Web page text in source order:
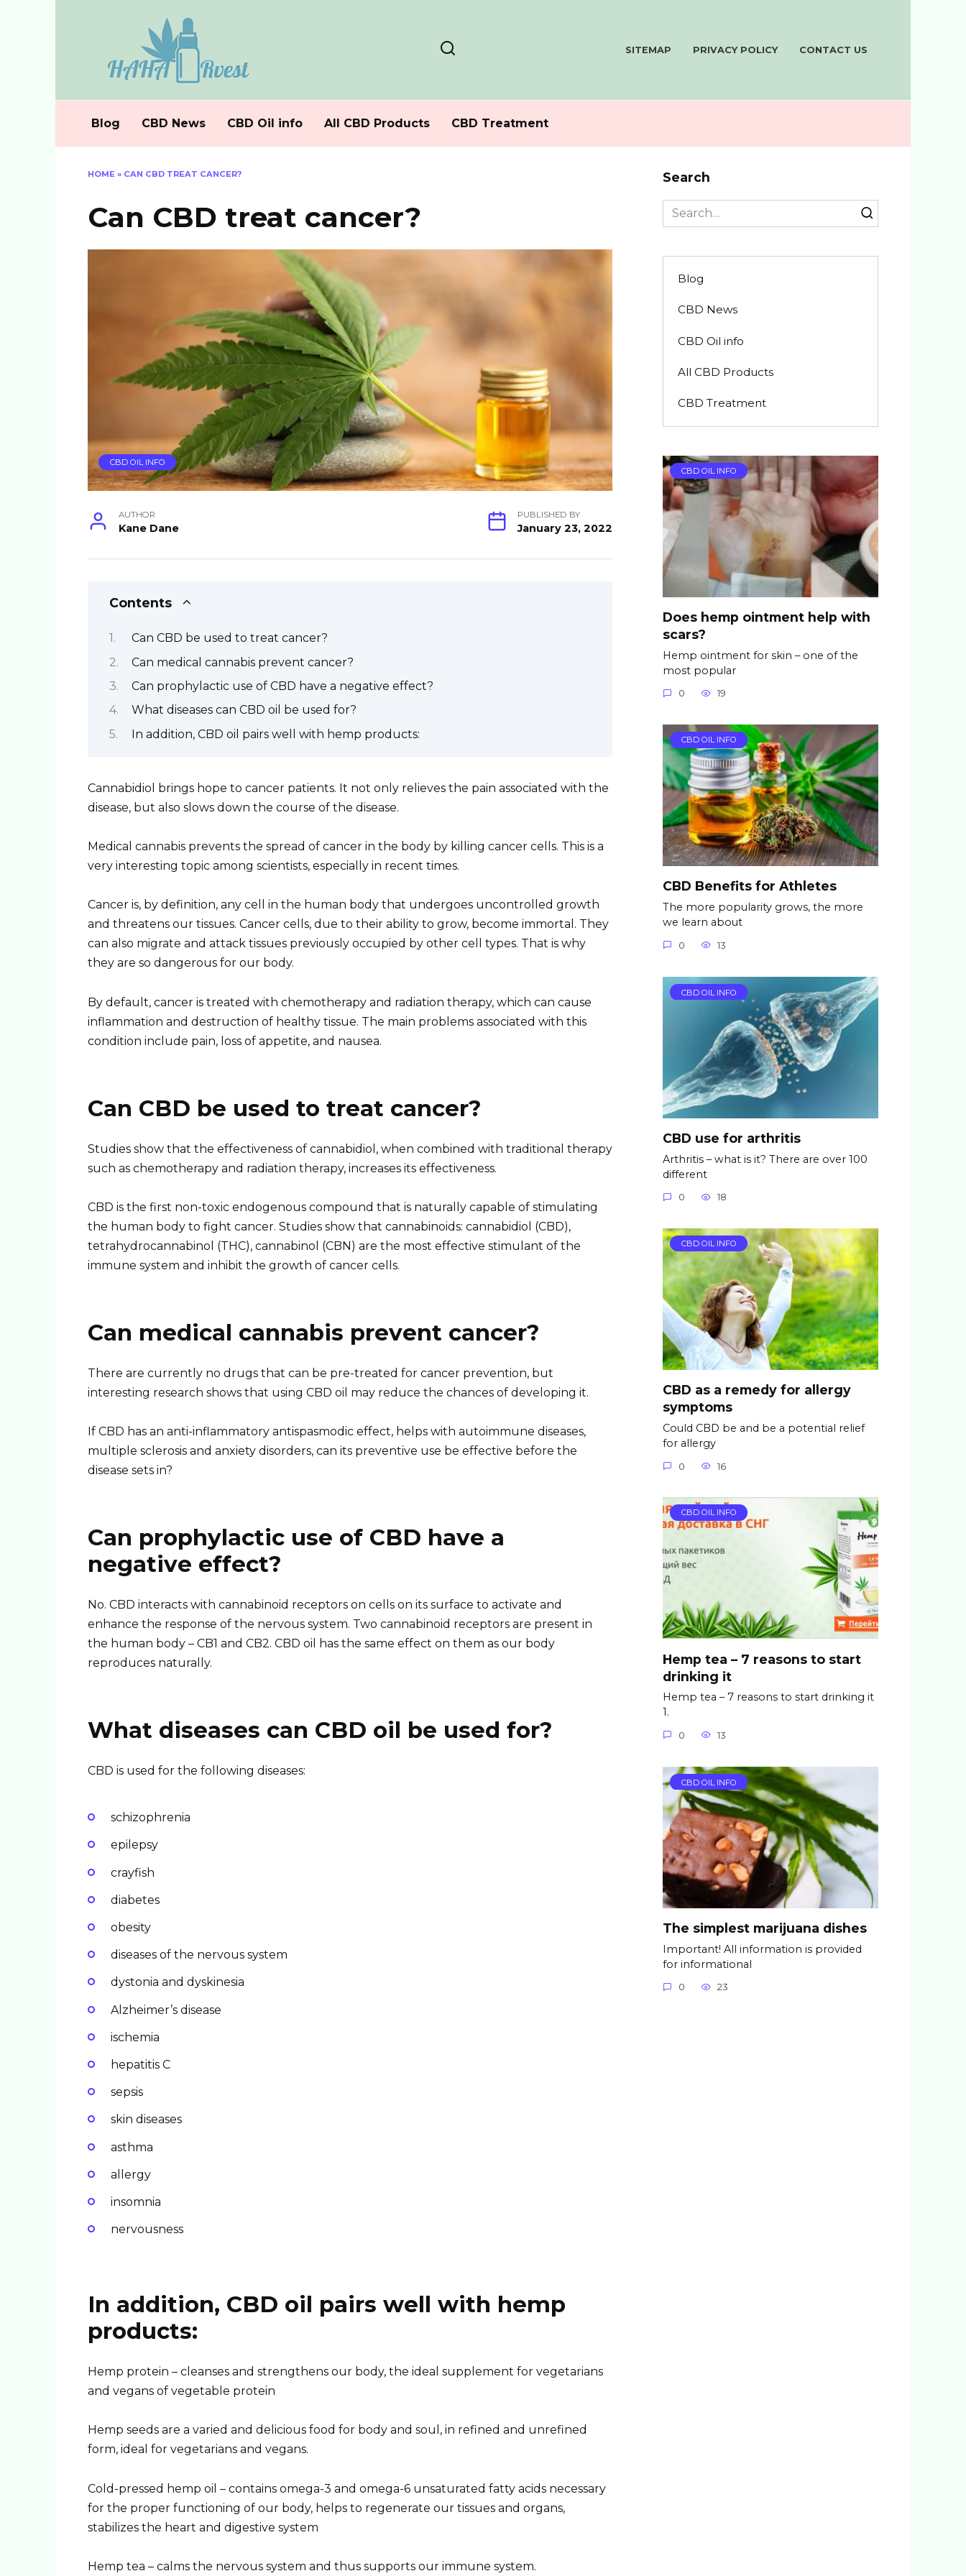
SITEMAP PRIVACY POLICY CONTACT US
Blog CBD News CBD Oil info All CBD Products CBD Treatment
HOME » CAN CBD TREAT CANCER?
Can CBD treat cancer?
CBD OIL INFO
AUTHOR
Kane Dane
PUBLISHED BY
January 23, 2022
Contents
Can CBD be used to treat cancer?
Can medical cannabis prevent cancer?
Can prophylactic use of CBD have a negative effect?
What diseases can CBD oil be used for?
In addition, CBD oil pairs well with hemp products:
Cannabidiol brings hope to cancer patients. It not only relieves the pain associated with the
disease, but also slows down the course of the disease.
Medical cannabis prevents the spread of cancer in the body by killing cancer cells. This is a
very interesting topic among scientists, especially in recent times.
Cancer is, by definition, any cell in the human body that undergoes uncontrolled growth
and threatens our tissues. Cancer cells, due to their ability to grow, become immortal. They
can also migrate and attack tissues previously occupied by other cell types. That is why
they are so dangerous for our body.
By default, cancer is treated with chemotherapy and radiation therapy, which can cause
inflammation and destruction of healthy tissue. The main problems associated with this
condition include pain, loss of appetite, and nausea.
Can CBD be used to treat cancer?
Studies show that the effectiveness of cannabidiol, when combined with traditional therapy
such as chemotherapy and radiation therapy, increases its effectiveness.
CBD is the first non-toxic endogenous compound that is naturally capable of stimulating
the human body to fight cancer. Studies show that cannabinoids: cannabidiol (CBD),
tetrahydrocannabinol (THC), cannabinol (CBN) are the most effective stimulant of the
immune system and inhibit the growth of cancer cells.
Can medical cannabis prevent cancer?
There are currently no drugs that can be pre-treated for cancer prevention, but
interesting research shows that using CBD oil may reduce the chances of developing it.
If CBD has an anti-inflammatory antispasmodic effect, helps with autoimmune diseases,
multiple sclerosis and anxiety disorders, can its preventive use be effective before the
disease sets in?
Can prophylactic use of CBD have a
negative effect?
No. CBD interacts with cannabinoid receptors on cells on its surface to activate and
enhance the response of the nervous system. Two cannabinoid receptors are present in
the human body – CB1 and CB2. CBD oil has the same effect on them as our body
reproduces naturally.
What diseases can CBD oil be used for?
CBD is used for the following diseases:
schizophrenia
epilepsy
crayfish
diabetes
obesity
diseases of the nervous system
dystonia and dyskinesia
Alzheimer’s disease
ischemia
hepatitis C
sepsis
skin diseases
asthma
allergy
insomnia
nervousness
In addition, CBD oil pairs well with hemp
products:
Hemp protein – cleanses and strengthens our body, the ideal supplement for vegetarians
and vegans of vegetable protein
Hemp seeds are a varied and delicious food for body and soul, in refined and unrefined
form, ideal for vegetarians and vegans.
Cold-pressed hemp oil – contains omega-3 and omega-6 unsaturated fatty acids necessary
for the proper functioning of our body, helps to regenerate our tissues and organs,
stabilizes the heart and digestive system
Hemp tea – calms the nervous system and thus supports our immune system.
Search
Search
for:
Blog
CBD News
CBD Oil info
All CBD Products
CBD Treatment
CBD OIL INFO
Does hemp ointment help with
scars?
Hemp ointment for skin – one of the
most popular
0 19
CBD OIL INFO
CBD Benefits for Athletes
The more popularity grows, the more
we learn about
0 13
CBD OIL INFO
CBD use for arthritis
Arthritis – what is it? There are over 100
different
0 18
CBD OIL INFO
CBD as a remedy for allergy
symptoms
Could CBD be and be a potential relief
for allergy
0 16
CBD OIL INFO
Hemp tea – 7 reasons to start
drinking it
Hemp tea – 7 reasons to start drinking it
1.
0 13
CBD OIL INFO
The simplest marijuana dishes
Important! All information is provided
for informational
0 23